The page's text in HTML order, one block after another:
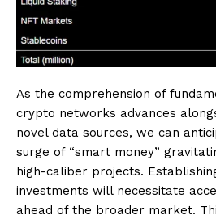
As the comprehension of
crypto networks advances
novel data sources, we can
surge of “smart money”
high-caliber projects.
investments will necessitate
ahead of the broader market.